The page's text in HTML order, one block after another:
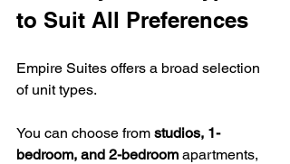
to Suit All Preferences
Empire Suites offers a broad selection
of unit types.
You can choose from studios, 1-
bedroom, and 2-bedroom apartments,